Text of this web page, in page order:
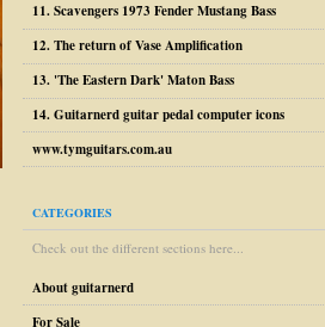
11. Scavengers 1973 Fender Mustang Bass
12. The return of Vase Amplification
13. 'The Eastern Dark' Maton Bass
14. Guitarnerd guitar pedal computer icons
www.tymguitars.com.au
CATEGORIES
Check out the different sections here...
About guitarnerd
For Sale